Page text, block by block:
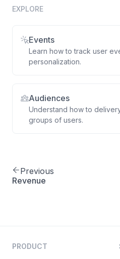
EXPLORE
Events
Learn how to track user
personalization.
Audiences
Understand how to
groups of users.
Previous
Revenue
PRODUCT